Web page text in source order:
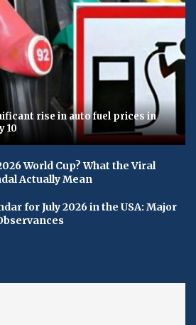
rise in auto fuel prices in
10
World Cup? What the Viral
Actually Mean
for July 2026 in the USA: Major